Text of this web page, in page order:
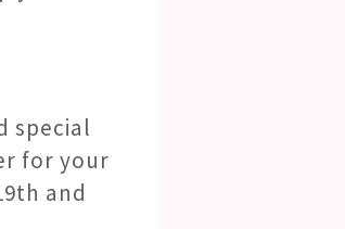
special
for your
and